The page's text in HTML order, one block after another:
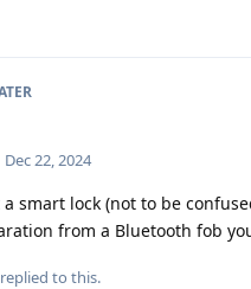
Dec 22, 2024
smart lock (not to be
from a Bluetooth fob
replied to this.